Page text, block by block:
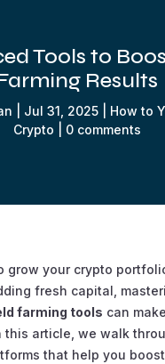
Tools to
Results
Jul 31, 2025
How to
Crypto
0 comments
grow your crypto
fresh capital,
farming tools can
this article, we walk
that help you boost